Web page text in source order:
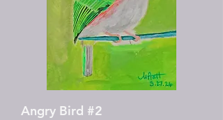
Angry Bird #2